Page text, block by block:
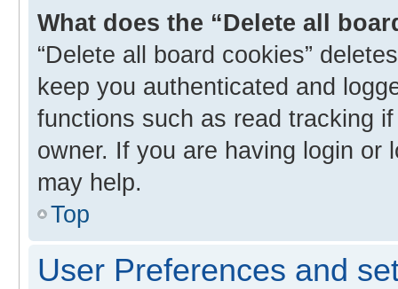
What does the “Delete all
“Delete all board cookies”
keep you authenticated and
functions such as read tracking
owner. If you are having login or
may help.
Top
User Preferences and